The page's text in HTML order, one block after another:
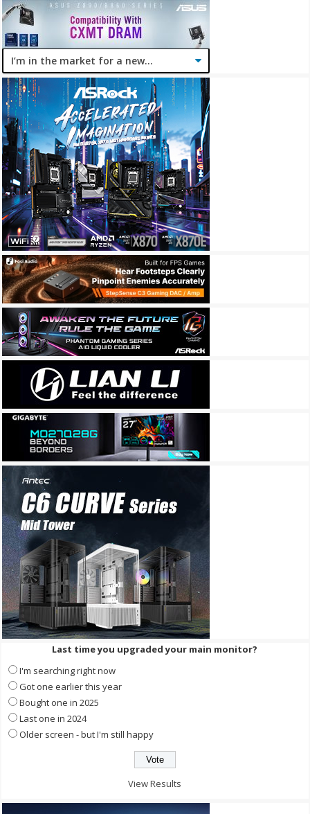
Last time you upgraded your main monitor?
I'm searching right now
Got one earlier this year
Bought one in 2025
Last one in 2024
Older screen - but I'm still happy
View Results